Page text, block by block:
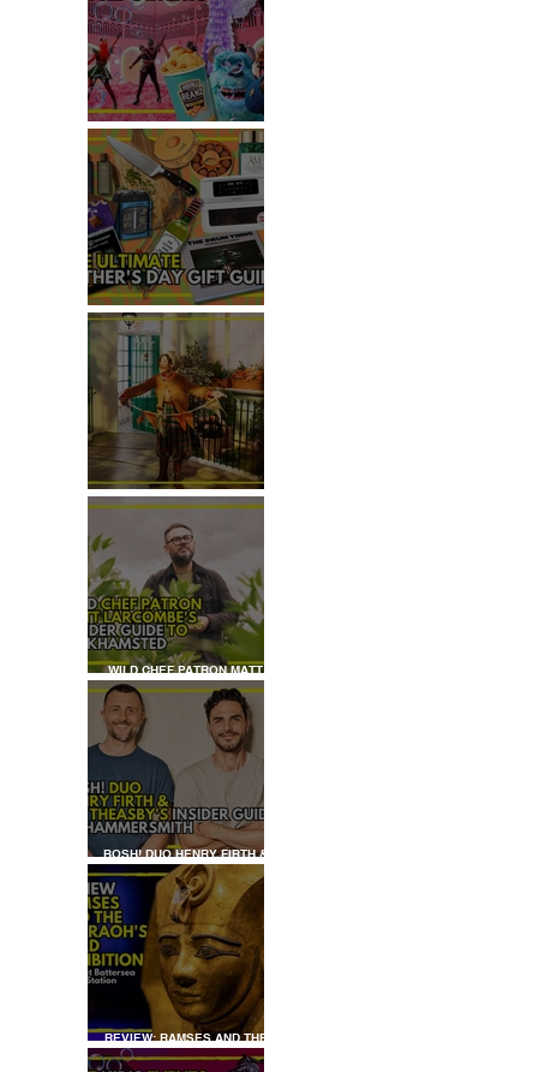
TOP THINGS TO DO WITH
KIDS THIS JUNE
THE ULTIMATE FATHER'S DAY
GIFT GUIDE
REVIEW: THE PADDINGTON
BEAR EXPERIENCE
WILD CHEF PATRON MATT
LARCOMBE'S INSIDER GUIDE
TO BERKHAMSTED
BOSH! DUO HENRY FIRTH &
IAN THEASBY'S INSIDER
GUIDE TO HAMMERSMITH
REVIEW: RAMSES AND THE
PHARAOH’S GOLD: THE
EXHIBITION